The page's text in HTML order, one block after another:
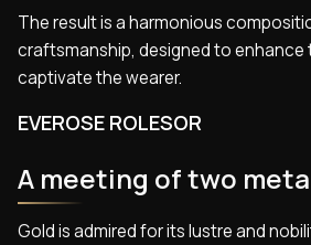
The result is a harmonious
craftsmanship, designed to enhance
captivate the wearer.
EVEROSE ROLESOR
A meeting of two
Gold is admired for its lustre and